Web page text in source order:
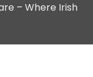
– Where Irish